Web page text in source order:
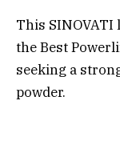
This
the Best
seeking a
powder.